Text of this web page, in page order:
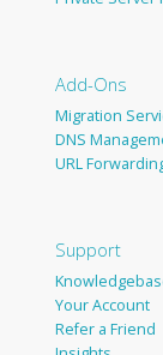
Add-Ons
Migration
DNS
URL
Support
Your Account
Refer a Friend